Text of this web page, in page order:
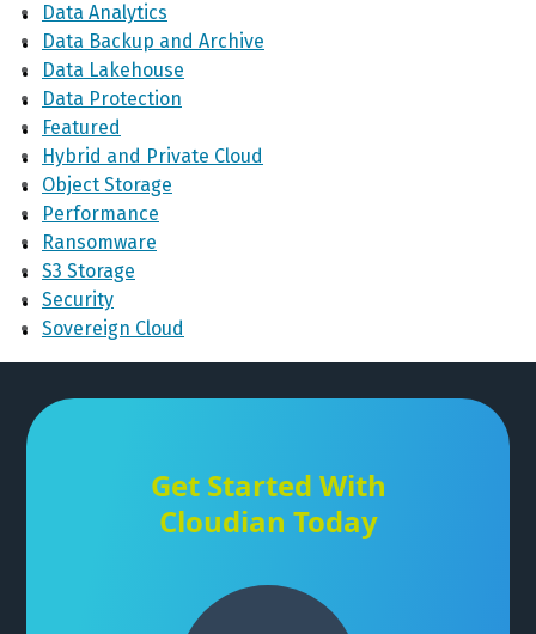
Data Analytics
Data Backup and Archive
Data Lakehouse
Data Protection
Featured
Hybrid and Private Cloud
Object Storage
Performance
Ransomware
S3 Storage
Security
Sovereign Cloud
Get Started With
Cloudian Today